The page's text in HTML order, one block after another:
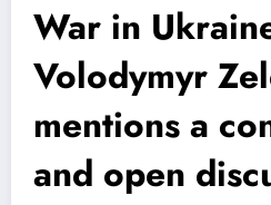
War in
Volodymyr
mentions a
and open